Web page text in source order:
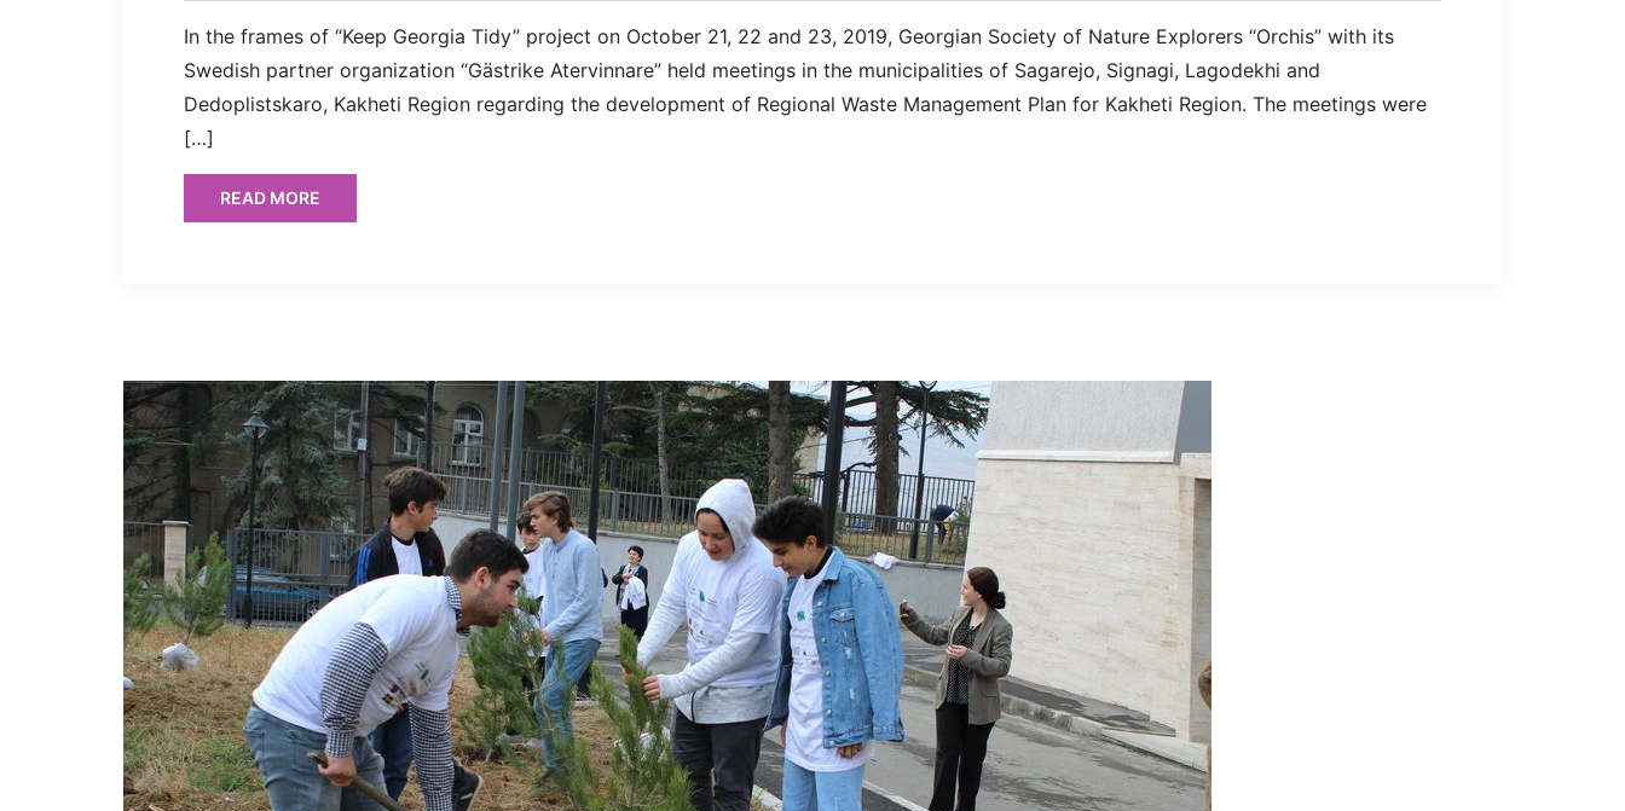
In the frames of “Keep Georgia Tidy” project on October 21, 22 and 23, 2019, Georgian Society of Nature Explorers “Orchis” with its
Swedish partner organization “Gästrike Atervinnare” held meetings in the municipalities of Sagarejo, Signagi, Lagodekhi and
Dedoplistskaro, Kakheti Region regarding the development of Regional Waste Management Plan for Kakheti Region. The meetings were
[…]
READ MORE